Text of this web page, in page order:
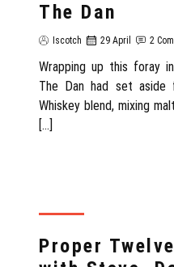
The Dan
Iscotch 29 April 2
Wrapping up this foray
The Dan had set
Whiskey blend, mixing
[…]
Proper